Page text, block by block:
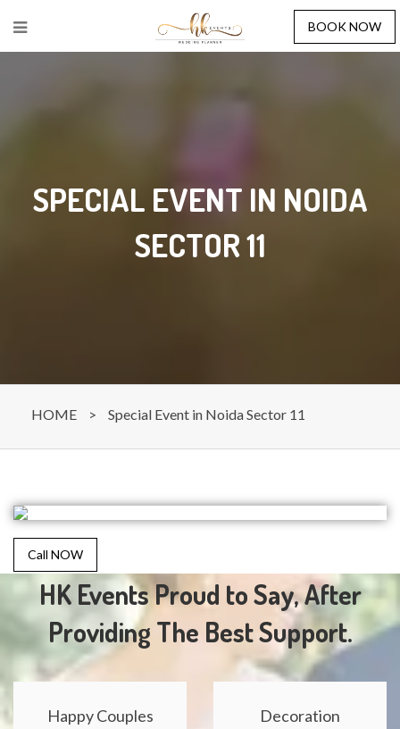
BOOK NOW
SPECIAL EVENT IN NOIDA
SECTOR 11
HOME > Special Event in Noida Sector 11
Call NOW
HK Events Proud to Say, After
Providing The Best Support.
Happy Couples Decoration